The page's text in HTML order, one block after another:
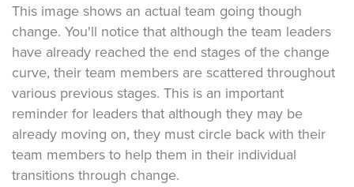
This image shows an actual team going though
change. You'll notice that although the team leaders
have already reached the end stages of the change
curve, their team members are scattered throughout
various previous stages. This is an important
reminder for leaders that although they may be
already moving on, they must circle back with their
team members to help them in their individual
transitions through change.